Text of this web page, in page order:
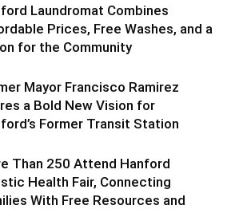
Laundromat Combines
Prices, Free Washes, and a
for the Community
Mayor Francisco Ramirez
a Bold New Vision for
Former Transit Station
Than 250 Attend Hanford
Health Fair, Connecting
With Free Resources and